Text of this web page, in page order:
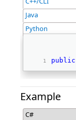
Java
Python
public
Example
C#